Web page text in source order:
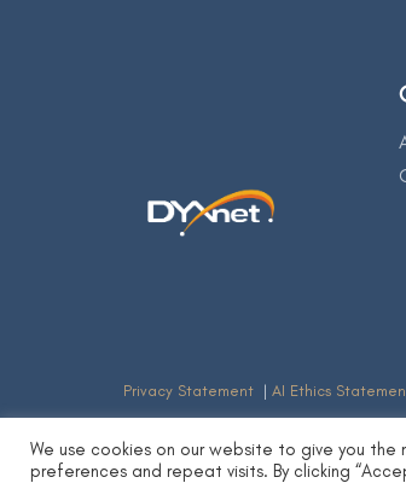
Privacy Statement | AI Ethics
We use cookies on our website to give you
preferences and repeat visits. By clicking